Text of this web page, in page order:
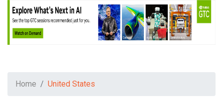
Home United States